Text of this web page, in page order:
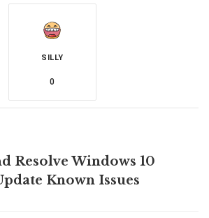
SILLY
0
Resolve Windows 10
Known Issues